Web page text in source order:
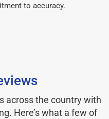
to accuracy.
across the country with
Here’s what a few of